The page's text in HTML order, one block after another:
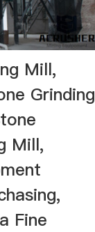
Mill,
Grinding
Mill,
Fine